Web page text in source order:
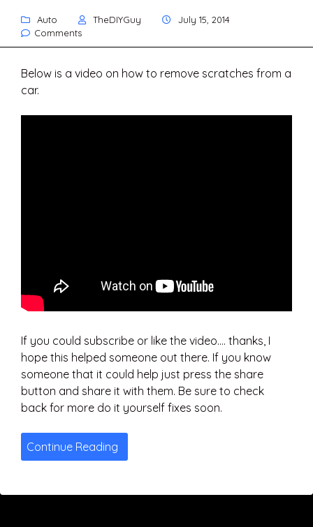
Auto TheDIYGuy
July 15, 2014
Comments
Below is a video on how to remove scratches from a
car.
If you could subscribe or like the video…. thanks, I
hope this helped someone out there. If you know
someone that it could help just press the share
button and share it with them. Be sure to check
back for more do it yourself fixes soon.
Continue Reading